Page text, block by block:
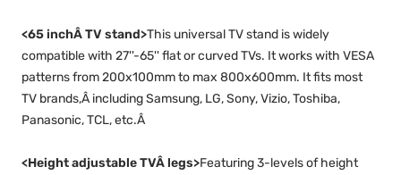
<65 inchÂ TV stand>This universal TV stand is widely
compatible with 27''-65'' flat or curved TVs. It works with VESA
patterns from 200x100mm to max 800x600mm. It fits most
TV brands,Â including Samsung, LG, Sony, Vizio, Toshiba,
Panasonic, TCL, etc.Â
<Height adjustable TVÂ legs>Featuring 3-levels of height